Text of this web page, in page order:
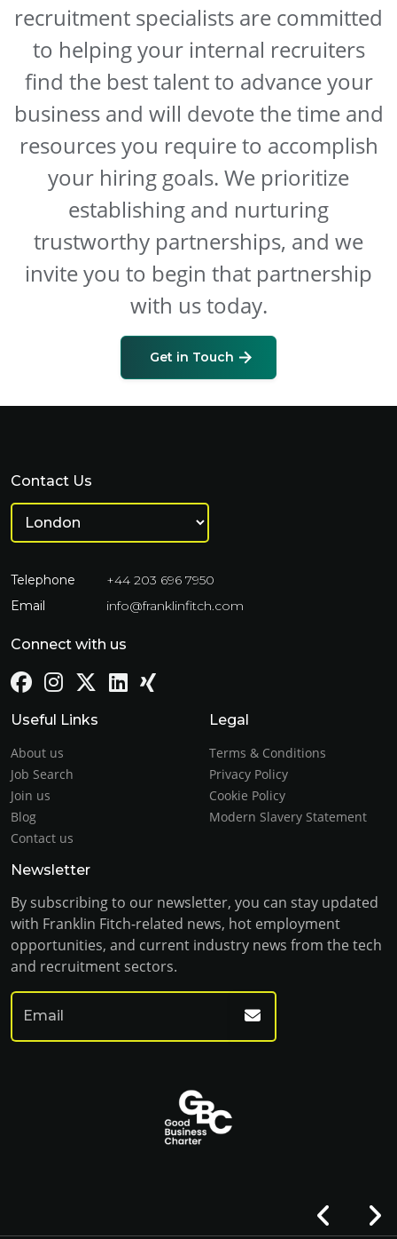
recruitment specialists are committed
to helping your internal recruiters
find the best talent to advance your
business and will devote the time and
resources you require to accomplish
your hiring goals. We prioritize
establishing and nurturing
trustworthy partnerships, and we
invite you to begin that partnership
with us today.
Get in Touch
Contact Us
Telephone
+44 203 696 7950
Email
info@franklinfitch.com
Connect with us
Useful Links
About us
Job Search
Join us
Blog
Contact us
Legal
Terms & Conditions
Privacy Policy
Cookie Policy
Modern Slavery Statement
Newsletter
By subscribing to our newsletter, you can stay updated
with Franklin Fitch-related news, hot employment
opportunities, and current industry news from the tech
and recruitment sectors.